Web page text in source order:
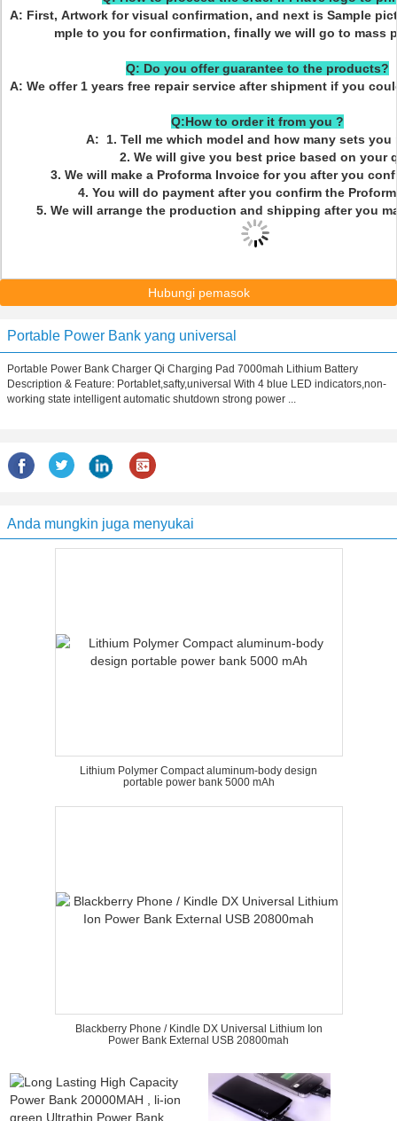
A: First, Artwork for visual confirmation, and next is Sample
mple to you for confirmation, finally we will go to mass
Q: Do you offer guarantee to the products?
A: We offer 1 years free repair service after shipment if you
Q:How to order it from you ?
A: 1. Tell me which model and how many sets you
2. We will give you best price based on your
3. We will make a Proforma Invoice for you after you
4. You will do payment after you confirm the
5. We will arrange the production and shipping after you
Hubungi pemasok
Portable Power Bank yang universal
Portable Power Bank Charger Qi Charging Pad 7000mah Lithium Battery
Description & Feature: Portablet,safty,universal With 4 blue LED indicators,non-
working state intelligent automatic shutdown strong power ...
Anda mungkin juga menyukai
Lithium Polymer Compact aluminum-body design
portable power bank 5000 mAh
Blackberry Phone / Kindle DX Universal Lithium Ion
Power Bank External USB 20800mah